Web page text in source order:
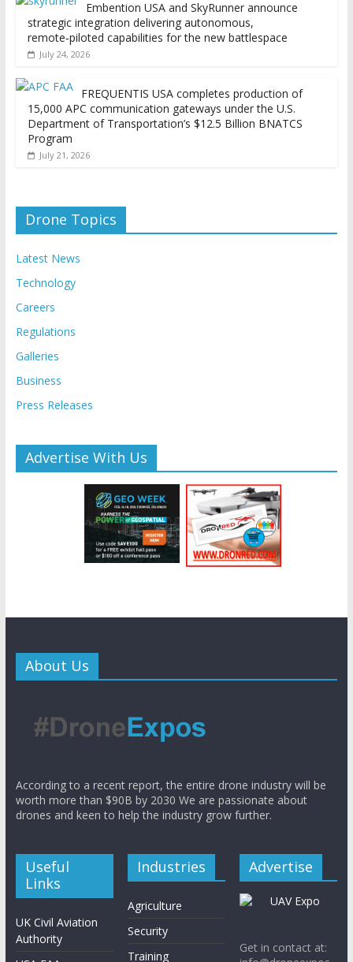
Embention USA and SkyRunner announce
strategic integration delivering autonomous,
remote‑piloted capabilities for the new battlespace
July 24, 2026
FREQUENTIS USA completes production of
15,000 APC communication gateways under the U.S.
Department of Transportation’s $12.5 Billion BNATCS
Program
July 21, 2026
Drone Topics
Latest News
Technology
Careers
Regulations
Galleries
Business
Press Releases
Advertise With Us
About Us
According to a recent report, the entire drone industry will be
worth more than $90B by 2030 We are passionate about
drones and keen to help the industry grow further.
Useful
Links
UK Civil Aviation
Authority
Industries
Agriculture
Security
Training
Advertise
Get in contact at: